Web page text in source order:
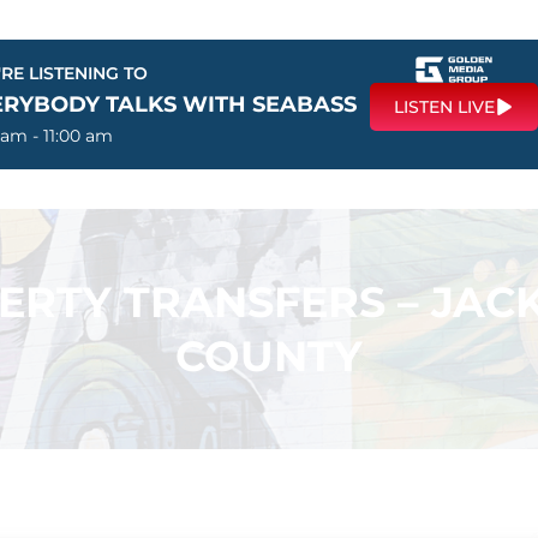
LISTENING TO
TALKS WITH SEABASS
- 11:00 am
LISTEN LIVE
TRANSFERS –
COUNTY